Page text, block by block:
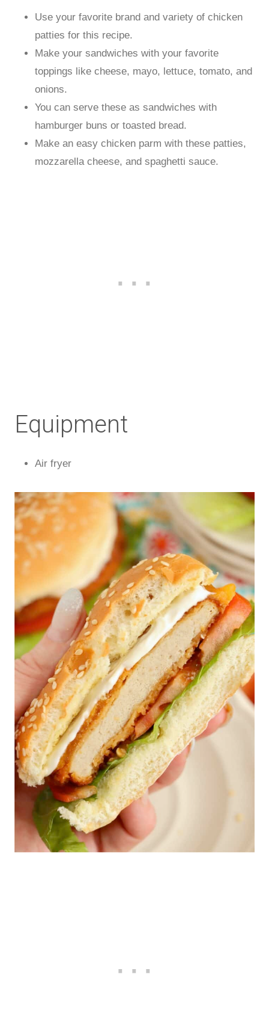
Use your favorite brand and variety of chicken
patties for this recipe.
Make your sandwiches with your favorite
toppings like cheese, mayo, lettuce, tomato, and
onions.
You can serve these as sandwiches with
hamburger buns or toasted bread.
Make an easy chicken parm with these patties,
mozzarella cheese, and spaghetti sauce.
Equipment
Air fryer